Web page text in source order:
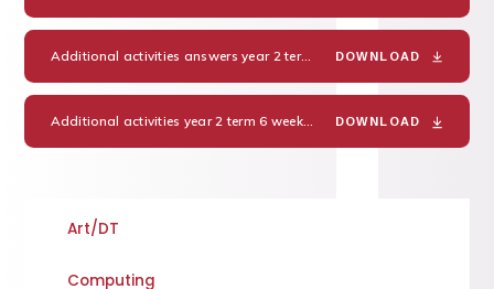
Additional activities answers year 2 term 6 week 2 PDF
DOWNLOAD
PDF
DOWNLOAD
Art/DT
Computing